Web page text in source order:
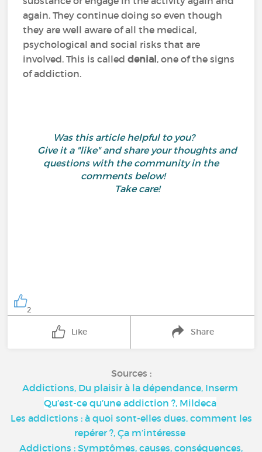
again. They continue doing so even though
they are well aware of all the medical,
psychological and social risks that are
involved. This is calleddenial, one of the signs
of addiction.
Was this article helpful to you?
Give it a "like" and share your thoughts and
questions with the community in the
comments below!
Take care!
2
Like Share
Sources :
Addictions, Du plaisir à la dépendance, Inserm
Qu’est-ce qu’une addiction ?, Mildeca
Les addictions : à quoi sont-elles dues, comment les
repérer ?, Ça m’intéresse
Addictions : Symptômes, causes, conséquences,